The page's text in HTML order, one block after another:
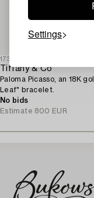
Settings
1730042
Tiffany & Co
Paloma Picasso, an 18K
Leaf" bracelet.
No bids
Estimate 800 EUR